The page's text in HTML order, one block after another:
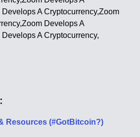
A Cryptocurrency,Zoom
Develops A
A Cryptocurrency,
Resources (#GotBitcoin?)